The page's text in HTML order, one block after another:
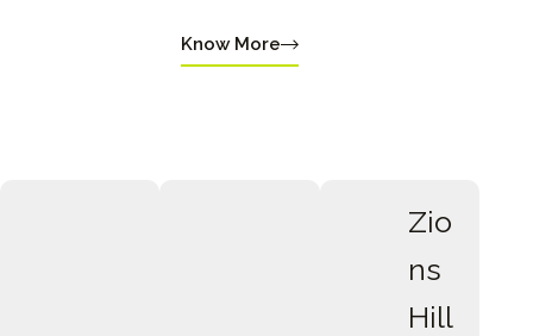
Know More
Zio
ns
Hill